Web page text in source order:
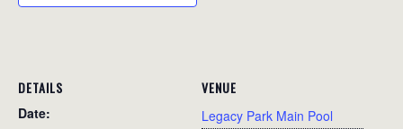
DETAILS
Date:
VENUE
Legacy Park Main Pool